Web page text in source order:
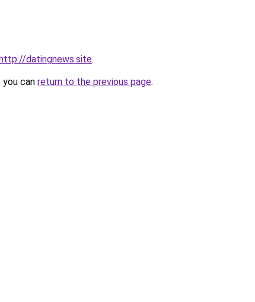
datingnews.site.
can return to the previous page.